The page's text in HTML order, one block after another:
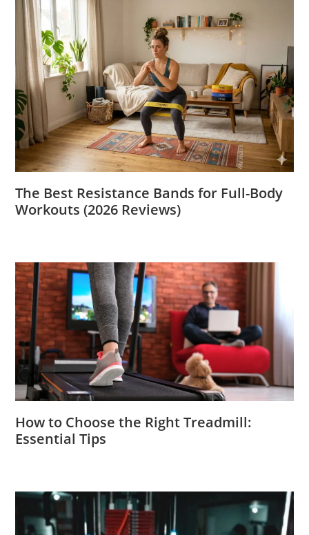
The Best Resistance Bands for Full-Body
Workouts (2026 Reviews)
How to Choose the Right Treadmill:
Essential Tips